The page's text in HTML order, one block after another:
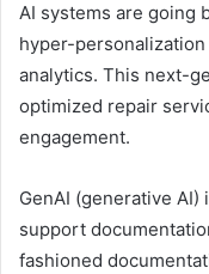
AI systems are going
hyper-
analytics. This next-
optimized repair
engagement.
GenAI (generative
support
fashioned